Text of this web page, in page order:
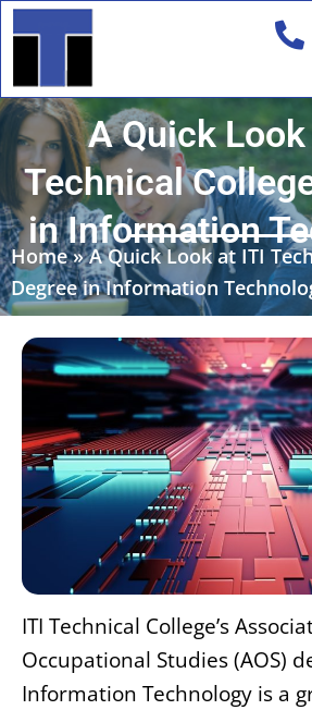
Skip
to
A Quick
Technical
in Information
Home»A Quick Look at ITI
Degree in Information
ITI Technical College’s
Occupational Studies (AOS)
Information Technology is a